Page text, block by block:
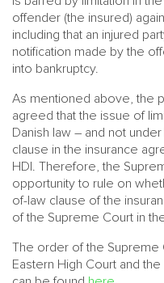
offender (the insured)
including that an injured
notification made by the
into bankruptcy.
As mentioned above, the
agreed that the issue of
Danish law – and not
clause in the insurance
HDI. Therefore, the
opportunity to rule on
of-law clause of the
of the Supreme Court in
The order of the Supreme
Eastern High Court and